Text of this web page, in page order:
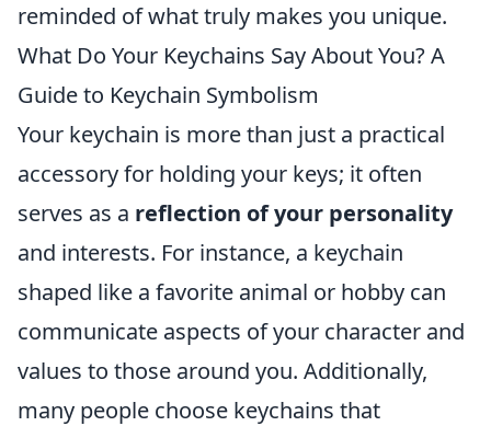
reminded of what truly makes you unique.
What Do Your Keychains Say About You? A
Guide to Keychain Symbolism
Your keychain is more than just a practical
accessory for holding your keys; it often
serves as a reflection of your personality
and interests. For instance, a keychain
shaped like a favorite animal or hobby can
communicate aspects of your character and
values to those around you. Additionally,
many people choose keychains that